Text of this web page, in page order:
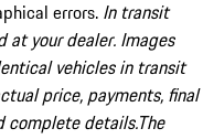
errors. In transit
at your dealer. Images
vehicles in transit
price, payments, final
complete details.The